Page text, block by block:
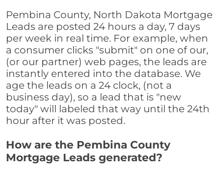
Pembina County, North Dakota Mortgage
Leads are posted 24 hours a day, 7 days
per week in real time. For example, when
a consumer clicks "submit" on one of our,
(or our partner) web pages, the leads are
instantly entered into the database. We
age the leads on a 24 clock, (not a
business day), so a lead that is "new
today" will labeled that way until the 24th
hour after it was posted.
How are the Pembina County
Mortgage Leads generated?